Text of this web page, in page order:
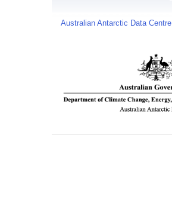
Australian Antarctic Data Centre